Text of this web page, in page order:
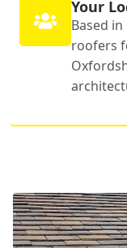
Your
Based
roofers